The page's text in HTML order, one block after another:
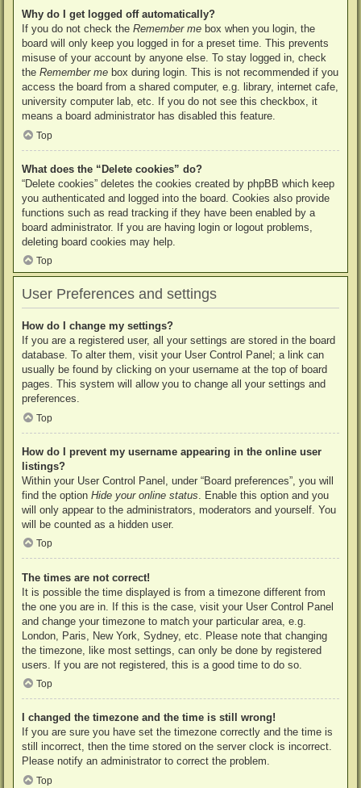
Why do I get logged off automatically?
If you do not check the Remember me box when you login, the
board will only keep you logged in for a preset time. This prevents
misuse of your account by anyone else. To stay logged in, check
the Remember me box during login. This is not recommended if you
access the board from a shared computer, e.g. library, internet cafe,
university computer lab, etc. If you do not see this checkbox, it
means a board administrator has disabled this feature.
Top
What does the “Delete cookies” do?
“Delete cookies” deletes the cookies created by phpBB which keep
you authenticated and logged into the board. Cookies also provide
functions such as read tracking if they have been enabled by a
board administrator. If you are having login or logout problems,
deleting board cookies may help.
Top
User Preferences and settings
How do I change my settings?
If you are a registered user, all your settings are stored in the board
database. To alter them, visit your User Control Panel; a link can
usually be found by clicking on your username at the top of board
pages. This system will allow you to change all your settings and
preferences.
Top
How do I prevent my username appearing in the online user
listings?
Within your User Control Panel, under “Board preferences”, you will
find the option Hide your online status . Enable this option and you
will only appear to the administrators, moderators and yourself. You
will be counted as a hidden user.
Top
The times are not correct!
It is possible the time displayed is from a timezone different from
the one you are in. If this is the case, visit your User Control Panel
and change your timezone to match your particular area, e.g.
London, Paris, New York, Sydney, etc. Please note that changing
the timezone, like most settings, can only be done by registered
users. If you are not registered, this is a good time to do so.
Top
I changed the timezone and the time is still wrong!
If you are sure you have set the timezone correctly and the time is
still incorrect, then the time stored on the server clock is incorrect.
Please notify an administrator to correct the problem.
Top